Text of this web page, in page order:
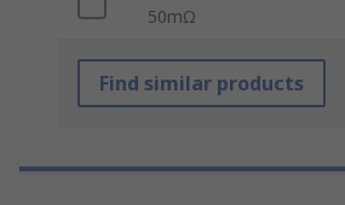
50mΩ
Find similar products